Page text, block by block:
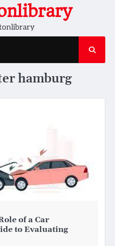
hamburg
of a Car
to Evaluating